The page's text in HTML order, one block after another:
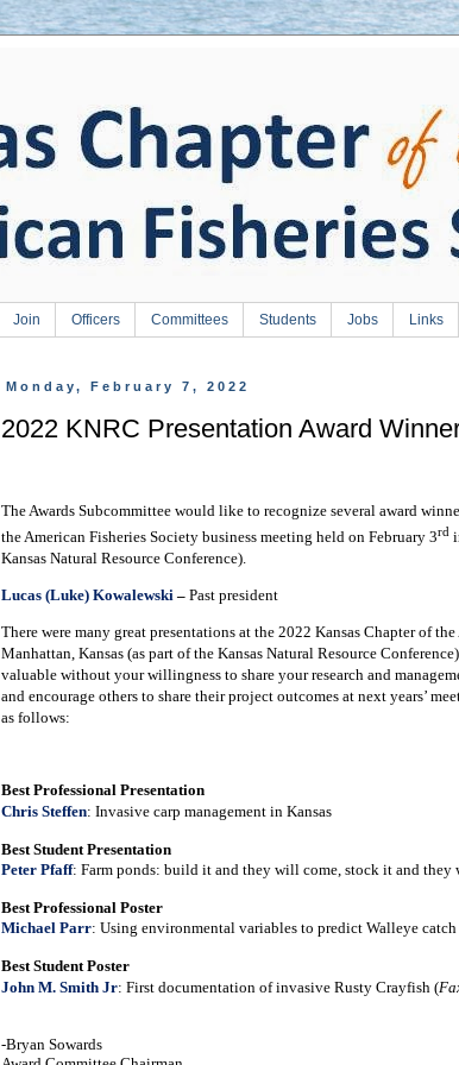
Join Officers Committees Students Jobs Links
Monday, February 7, 2022
2022 KNRC Presentation Award
The Awards Subcommittee would like to recognize several award
the American Fisheries Society business meeting held on February 3rd
Kansas Natural Resource Conference).
Lucas (Luke) Kowalewski – Past president
There were many great presentations at the 2022 Kansas Chapter of
Manhattan, Kansas (as part of the Kansas Natural Resource
valuable without your willingness to share your research and
and encourage others to share their project outcomes at next years’
as follows:
Best Professional Presentation
Chris Steffen: Invasive carp management in Kansas
Best Student Presentation
Peter Pfaff: Farm ponds: build it and they will come, stock it and they
Best Professional Poster
Michael Parr: Using environmental variables to predict Walleye
Best Student Poster
John M. Smith Jr: First documentation of invasive Rusty Crayfish (
-Bryan Sowards